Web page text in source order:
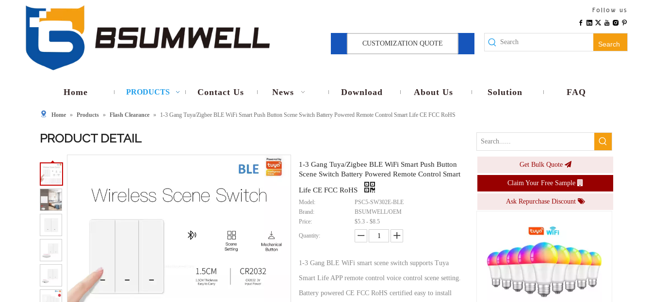
Follow us
CUSTOMIZATION QUOTE Search
Home PRODUCTS Contact Us News Download About Us Solution FAQ
Home » Products » Flash Clearance » 1-3 Gang Tuya/Zigbee BLE WiFi Smart Push Button Scene Switch Battery Powered Remote Control Smart Life CE FCC RoHS
PRODUCT DETAIL
1-3 Gang Tuya/Zigbee BLE WiFi Smart Push Button
Scene Switch Battery Powered Remote Control Smart
Life CE FCC RoHS
Model:
PSC5-SW302E-BLE
Brand:
BSUMWELL/OEM
Price:
$5.3 - $8.5
Quantity:
1-3 Gang BLE WiFi smart scene switch supports Tuya
Smart Life APP remote control voice control scene setting.
Battery powered CE FCC RoHS certified easy to install
Get Bulk Quote
Claim Your Free Sample
Ask Repurchase Discount
Inquire